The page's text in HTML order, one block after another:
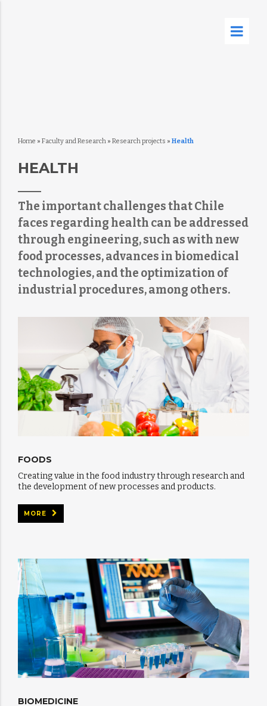
Home » Faculty and Research» Research projects » Health
HEALTH
The important challenges that Chile
faces regarding health can be addressed
through engineering, such as with new
food processes, advances in biomedical
technologies, and the optimization of
industrial procedures, among others.
FOODS
Creating value in the food industry through research and
the development of new processes and products.
MORE
BIOMEDICINE